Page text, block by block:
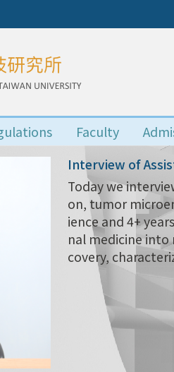
Faculty
Interview of
Today we
on, tumor
ience and 4+
nal medicine
covery,